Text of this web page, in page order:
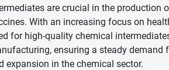
are crucial in the production
With an increasing focus on
for high-quality chemical
ensuring a steady demand
expansion in the chemical sector.